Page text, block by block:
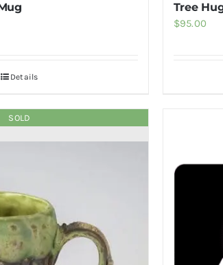
Details
Tree
$95.00
SOLD